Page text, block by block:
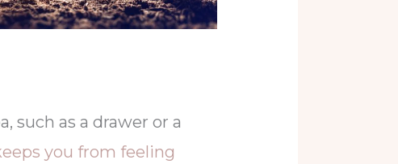
such as a drawer or a
you from feeling